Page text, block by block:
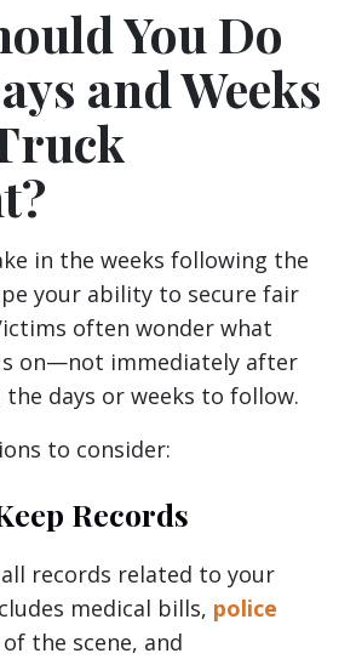
You Do
and Weeks
in the weeks following the
your ability to secure fair
often wonder what
on—not immediately after
days or weeks to follow.
to consider:
Records
records related to your
medical bills, police
the scene, and